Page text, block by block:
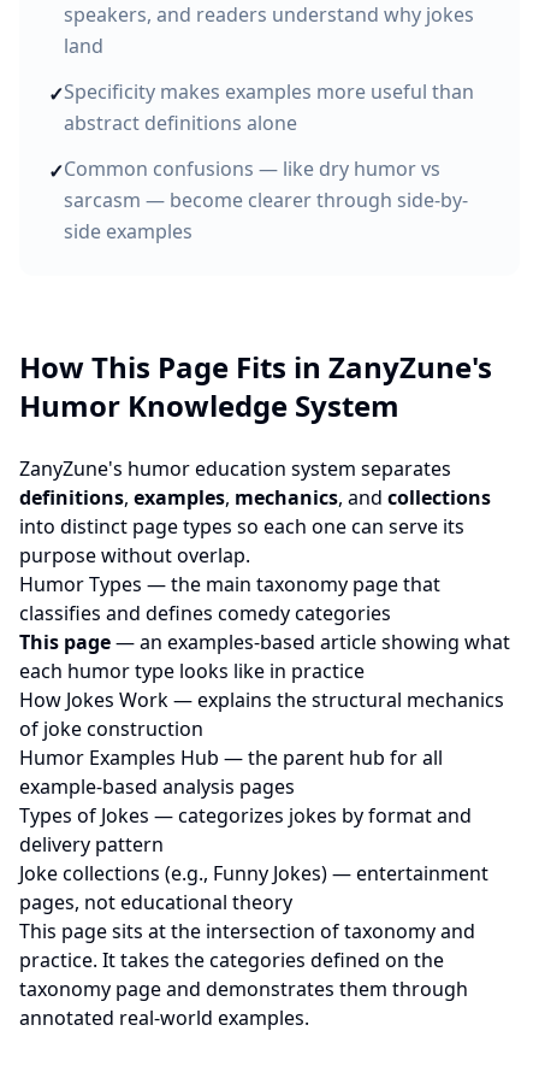
speakers, and readers understand why jokes
land
✓Specificity makes examples more useful than
abstract definitions alone
✓Common confusions — like dry humor vs
sarcasm — become clearer through side-by-
side examples
How This Page Fits in ZanyZune's
Humor Knowledge System
ZanyZune's humor education system separates
definitions, examples, mechanics, and collections
into distinct page types so each one can serve its
purpose without overlap.
Humor Types — the main taxonomy page that
classifies and defines comedy categories
This page— an examples-based article showing what
each humor type looks like in practice
How Jokes Work— explains the structural mechanics
of joke construction
Humor Examples Hub — the parent hub for all
example-based analysis pages
Types of Jokes — categorizes jokes by format and
delivery pattern
Joke collections (e.g., Funny Jokes) — entertainment
pages, not educational theory
This page sits at the intersection of taxonomy and
practice. It takes the categories defined on the
taxonomy page and demonstrates them through
annotated real-world examples.